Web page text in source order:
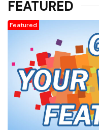
FEATURED
Featured